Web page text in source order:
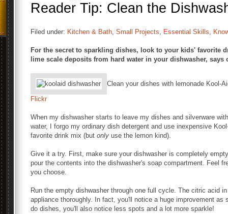
Reader Tip: Clean the
Filed under: Kitchen & Bath, Small Projects, Essential Skills,
For the secret to sparkling dishes, look to your kids' favorite
lime scale deposits from hard water in your dishwasher, says
Clean your dishes with lemonade Kool-
Flickr
When my dishwasher starts to leave my dishes and silverware
water, I forgo my ordinary dish detergent and use inexpensive
favorite drink mix (but only use the lemon kind).
Give it a try. First, make sure your dishwasher is completely
pour the contents into the dishwasher's soap compartment. Feel
you choose.
Run the empty dishwasher through one full cycle. The citric acid
appliance thoroughly. In fact, you'll notice a huge improvement
do dishes, you'll also notice less spots and a lot more sparkle!